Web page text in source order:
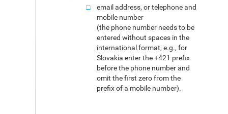
email address, or telephone and
mobile number
(the phone number needs to be
entered without spaces in the
international format, e.g., for
Slovakia enter the +421 prefix
before the phone number and
omit the first zero from the
prefix of a mobile number).